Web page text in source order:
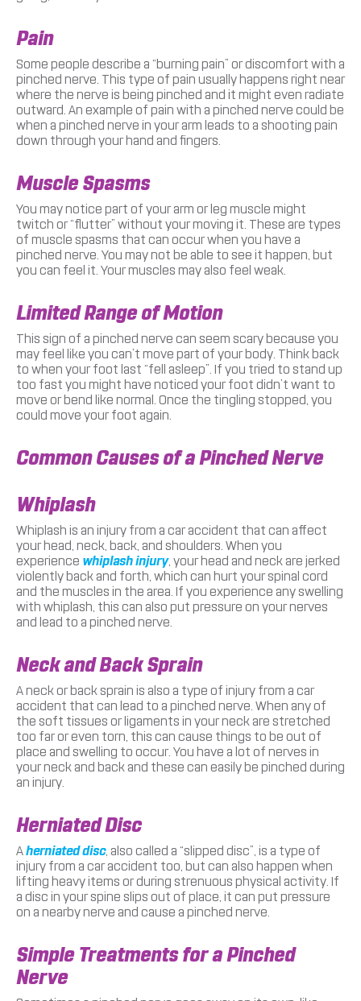
Pain
Some people describe a “burning pain” or discomfort with a
pinched nerve. This type of pain usually happens right near
where the nerve is being pinched and it might even radiate
outward. An example of pain with a pinched nerve could be
when a pinched nerve in your arm leads to a shooting pain
down through your hand and fingers.
Muscle Spasms
You may notice part of your arm or leg muscle might
twitch or “flutter” without your moving it. These are types
of muscle spasms that can occur when you have a
pinched nerve. You may not be able to see it happen, but
you can feel it. Your muscles may also feel weak.
Limited Range of Motion
This sign of a pinched nerve can seem scary because you
may feel like you can’t move part of your body. Think back
to when your foot last “fell asleep”. If you tried to stand up
too fast you might have noticed your foot didn’t want to
move or bend like normal. Once the tingling stopped, you
could move your foot again.
Common Causes of a Pinched Nerve
Whiplash
Whiplash is an injury from a car accident that can affect
your head, neck, back, and shoulders. When you
experience whiplash injury, your head and neck are jerked
violently back and forth, which can hurt your spinal cord
and the muscles in the area. If you experience any swelling
with whiplash, this can also put pressure on your nerves
and lead to a pinched nerve.
Neck and Back Sprain
A neck or back sprain is also a type of injury from a car
accident that can lead to a pinched nerve. When any of
the soft tissues or ligaments in your neck are stretched
too far or even torn, this can cause things to be out of
place and swelling to occur. You have a lot of nerves in
your neck and back and these can easily be pinched during
an injury.
Herniated Disc
Aherniated disc, also called a “slipped disc”, is a type of
injury from a car accident too, but can also happen when
lifting heavy items or during strenuous physical activity. If
a disc in your spine slips out of place, it can put pressure
on a nearby nerve and cause a pinched nerve.
Simple Treatments for a Pinched
Nerve